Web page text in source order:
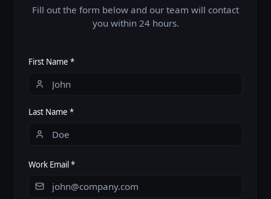
Fill out the form below and our team will contact
you within 24 hours.
First Name *
Last Name *
Work Email *